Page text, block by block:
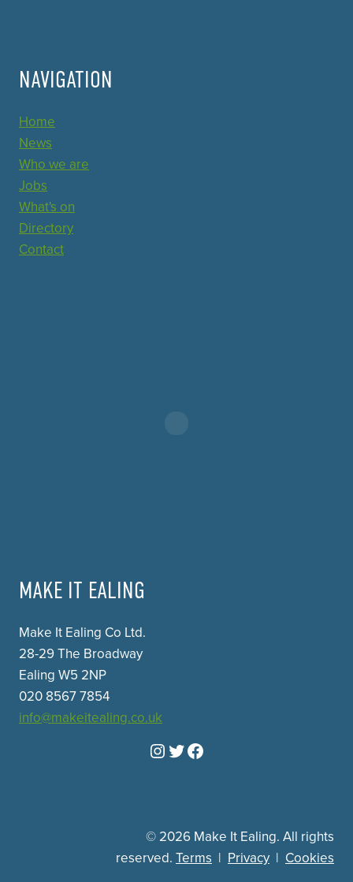
NAVIGATION
Home
News
Who we are
Jobs
What's on
Directory
Contact
MAKE IT EALING
Make It Ealing Co Ltd.
28-29 The Broadway
Ealing W5 2NP
020 8567 7854
info@makeitealing.co.uk
Instagram
Twitter
Facebook
© 2026 Make It Ealing. All rights
reserved. Terms | Privacy | Cookies